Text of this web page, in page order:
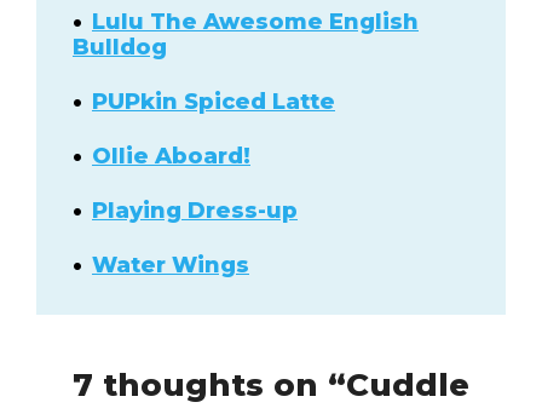
Lulu The Awesome English
Bulldog
PUPkin Spiced Latte
Ollie Aboard!
Playing Dress-up
Water Wings
7 thoughts on “Cuddle